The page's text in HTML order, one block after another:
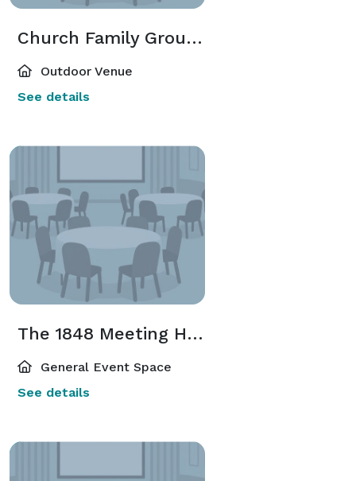
Church Family Grounds
Outdoor Venue
See details
The 1848 Meeting House
General Event Space
See details